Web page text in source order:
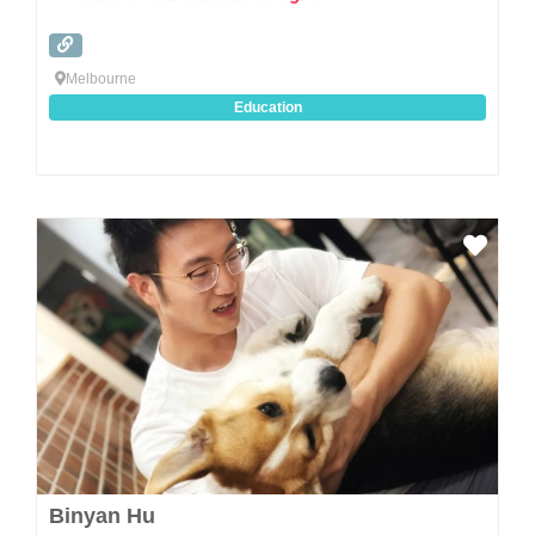
Melbourne
Education
Binyan Hu